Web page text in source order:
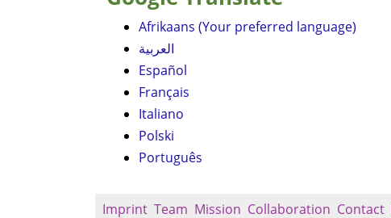
Afrikaans (Your preferred language)
العربية
Español
Français
Italiano
Polski
Português
Imprint Team Mission Collaboration Contact